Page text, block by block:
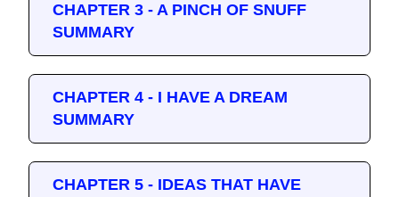
CHAPTER 3 - A PINCH OF SNUFF
SUMMARY
CHAPTER 4 - I HAVE A DREAM
SUMMARY
CHAPTER 5 - IDEAS THAT HAVE